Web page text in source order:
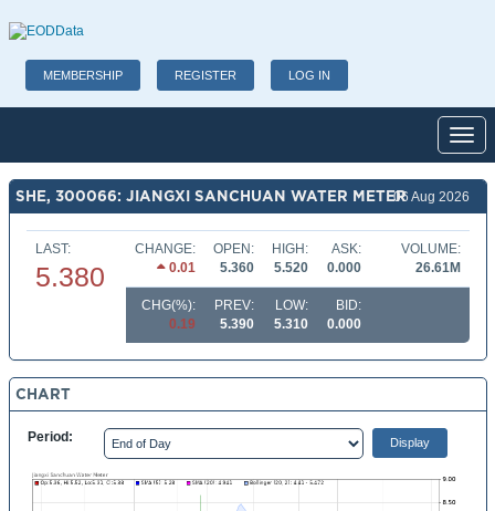
MEMBERSHIP REGISTER LOG IN
SHE, 300066: JIANGXI SANCHUAN WATER METER06 Aug 2026
LAST:
5.380
CHANGE:
0.01
OPEN:
5.360
HIGH:
5.520
ASK:
0.000
VOLUME:
26.61M
CHG(%):
0.19
PREV:
5.390
LOW:
5.310
BID:
0.000
CHART
Period: